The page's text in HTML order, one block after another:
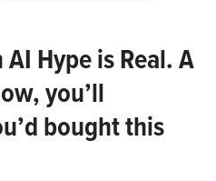
Hype is Real. A
you’ll
bought this